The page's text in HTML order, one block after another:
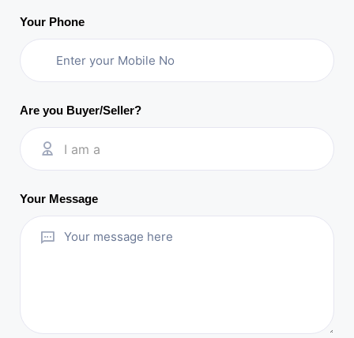
Your Phone
Are you Buyer/Seller?
I am a
Your Message